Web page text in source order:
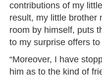
contributions of my
result, my little brother
room by himself, puts
to my surprise offers
“Moreover, I have
him as to the kind of